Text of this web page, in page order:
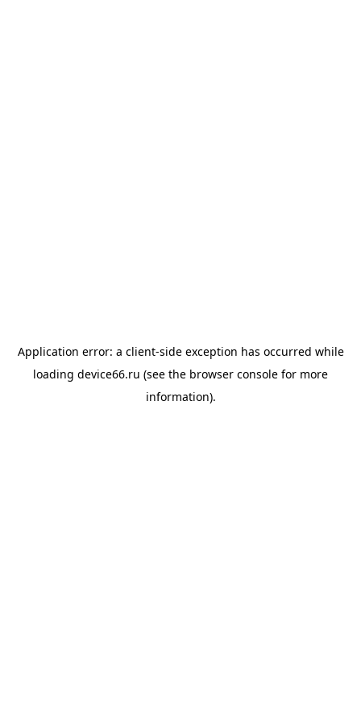
Application error: a client-side exception has occurred while
loading device66.ru (see the browser console for more
information).